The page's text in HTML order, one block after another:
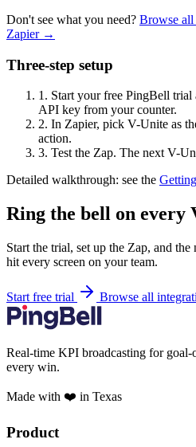
Don't see what you need? Browse
Zapier →
Three-step setup
1. Start your free PingBell
API key from your counter.
2. In Zapier, pick V-Unite as
action.
3. Test the Zap. The next V-
Detailed walkthrough: see the
Ring the bell on every
Start the trial, set up the Zap, and
hit every screen on your team.
Start free trial Browse all
Real-time KPI broadcasting for goal-
every win.
Made with ❤️ in Texas
Product